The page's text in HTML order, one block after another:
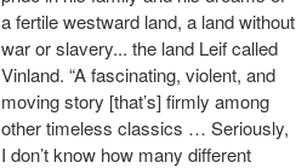
a fertile westward land, a land without
war or slavery... the land Leif called
Vinland. “A fascinating, violent, and
moving story [that’s] firmly among
other timeless classics … Seriously,
I don’t know how many different